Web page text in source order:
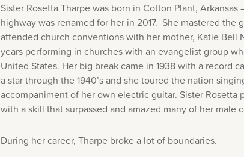
Sister Rosetta Tharpe was born in Cotton Plant, Arkansas
highway was renamed for her in 2017. She mastered the
attended church conventions with her mother, Katie Bell
years performing in churches with an evangelist group
United States. Her big break came in 1938 with a record
a star through the 1940’s and she toured the nation
accompaniment of her own electric guitar. Sister Rosetta
with a skill that surpassed and amazed many of her male
During her career, Tharpe broke a lot of boundaries.